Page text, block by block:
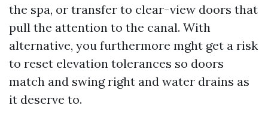
the spa, or transfer to clear-view doors that
pull the attention to the canal. With
alternative, you furthermore mght get a risk
to reset elevation tolerances so doors
match and swing right and water drains as
it deserve to.